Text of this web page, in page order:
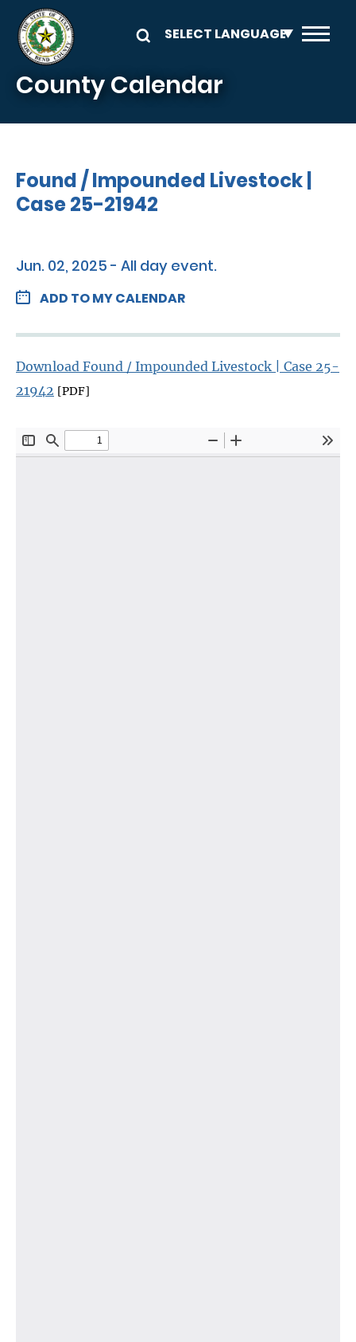
Skip to main content
County Calendar
Found / Impounded Livestock |
Case 25-21942
Jun. 02, 2025 - All day event.
ADD TO MY CALENDAR
Download Found / Impounded Livestock | Case 25-
21942 [PDF]